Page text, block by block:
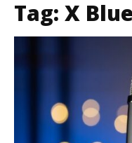
Tag: X